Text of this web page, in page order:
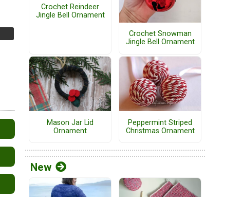
Crochet Reindeer
Jingle Bell Ornament
Crochet Snowman
Jingle Bell Ornament
Mason Jar Lid
Ornament
Peppermint Striped
Christmas Ornament
New